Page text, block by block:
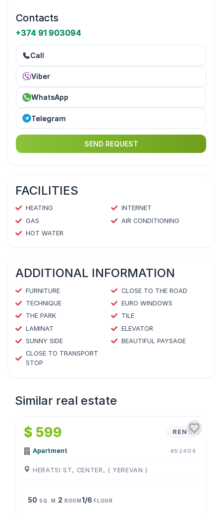
Contacts
+374 91 903094
Call
Viber
WhatsApp
Telegram
SEND REQUEST
FACILITIES
HEATING
INTERNET
GAS
AIR CONDITIONING
HOT WATER
ADDITIONAL INFORMATION
FURNITURE
CLOSE TO THE ROAD
TECHNIQUE
EURO WINDOWS
THE PARK
TILE
LAMINAT
ELEVATOR
SUNNY SIDE
BEAUTIFUL PAYSAGE
CLOSE TO TRANSPORT
STOP
Similar real estate
1 /4
$ 599 RENT
Apartment #52404
HERATSI ST, CENTER, ( YEREVAN )
50 SQ. M. 2 ROOM1/6FLOOR